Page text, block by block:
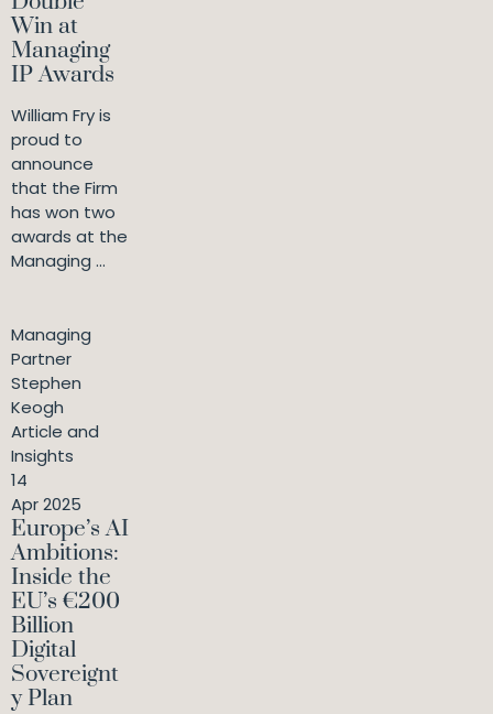
Win at
Managing
IP Awards
William Fry is
proud to
announce
that the Firm
has won two
awards at the
Managing ...
Managing
Partner
Stephen
Keogh
Article and
Insights
14
Apr 2025
Europe’s AI
Ambitions:
Inside the
EU’s €200
Billion
Digital
Sovereignt
y Plan